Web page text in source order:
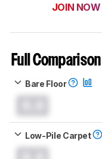
JOIN NOW
Full Comparison
Bare Floor
Low-Pile Carpet